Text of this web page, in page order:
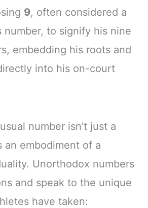
9, often considered a
number, to signify his nine
embedding his roots and
into his on-court
number isn’t just a
an embodiment of a
Unorthodox numbers
and speak to the unique
have taken: